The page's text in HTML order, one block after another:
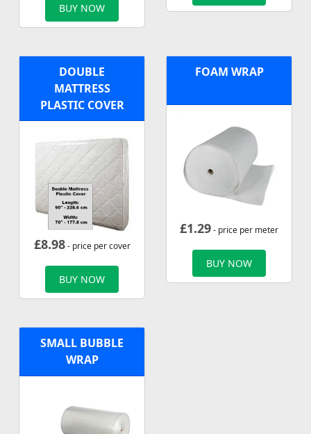
BUY NOW
DOUBLE
MATTRESS
PLASTIC COVER
£8.98- price per cover
BUY NOW
FOAM WRAP
£1.29- price per meter
BUY NOW
SMALL BUBBLE
WRAP